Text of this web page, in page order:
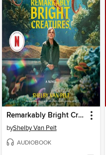
Remarkably Bright Creatures
byShelby Van Pelt
AUDIOBOOK